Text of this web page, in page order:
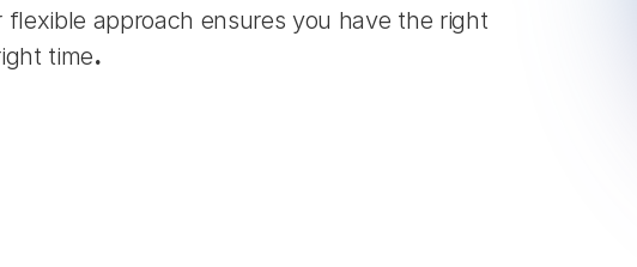
flexible approach ensures you have the right
time.